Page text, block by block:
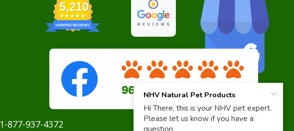
5,210
VERIFIED REVIEWS
1-877-937-4372